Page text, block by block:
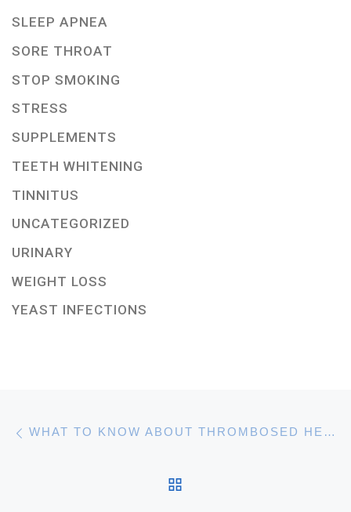
SLEEP APNEA
SORE THROAT
STOP SMOKING
STRESS
SUPPLEMENTS
TEETH WHITENING
TINNITUS
UNCATEGORIZED
URINARY
WEIGHT LOSS
YEAST INFECTIONS
Post navigation WHAT TO KNOW ABOUT THROMBOSED HEMORRHOIDS